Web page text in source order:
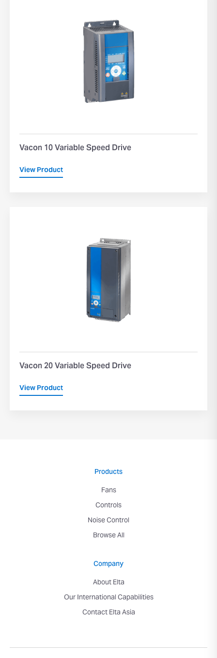
Vacon 10 Variable Speed Drive
View Product
Vacon 20 Variable Speed Drive
View Product
Products
Fans
Controls
Noise Control
Browse All
Company
About Elta
Our International Capabilities
Contact Elta Asia